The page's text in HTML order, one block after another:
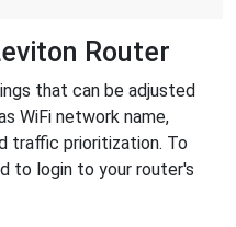
Router
that can be adjusted
WiFi network name,
traffic prioritization. To
to login to your router's